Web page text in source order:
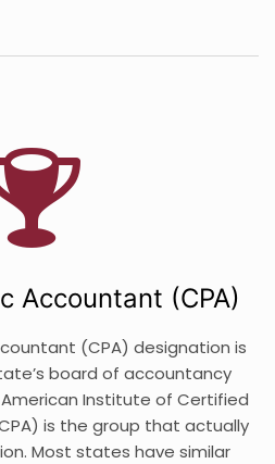
Accountant (CPA)
(CPA) designation is
board of accountancy
Institute of Certified
is the group that actually
Most states have similar